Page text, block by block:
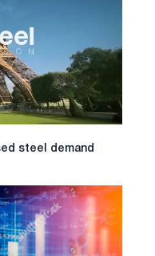
steel demand